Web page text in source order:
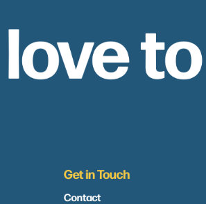
Get in Touch
Contact